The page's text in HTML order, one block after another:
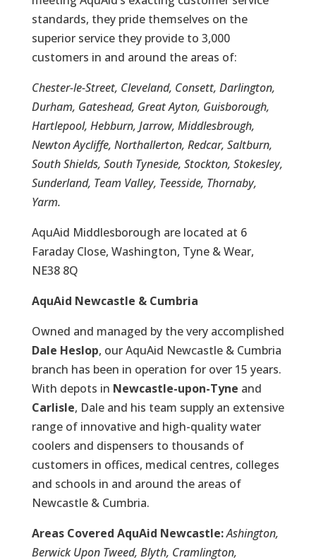
standards, they pride themselves on the
superior service they provide to 3,000
customers in and around the areas of:
Chester-le-Street, Cleveland, Consett, Darlington,
Durham, Gateshead, Great Ayton, Guisborough,
Hartlepool, Hebburn, Jarrow, Middlesbrough,
Newton Aycliffe, Northallerton, Redcar, Saltburn,
South Shields, South Tyneside, Stockton, Stokesley,
Sunderland, Team Valley, Teesside, Thornaby,
Yarm.
AquAid Middlesborough are located at 6
Faraday Close, Washington, Tyne & Wear,
NE38 8Q
AquAid Newcastle & Cumbria
Owned and managed by the very accomplished
Dale Heslop, our AquAid Newcastle & Cumbria
branch has been in operation for over 15 years.
With depots in Newcastle-upon-Tyne and
Carlisle, Dale and his team supply an extensive
range of innovative and high-quality water
coolers and dispensers to thousands of
customers in offices, medical centres, colleges
and schools in and around the areas of
Newcastle & Cumbria.
Areas Covered AquAid Newcastle:Ashington,
Berwick Upon Tweed, Blyth, Cramlington,